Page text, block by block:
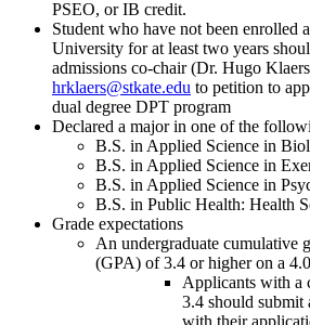
PSEO, or IB credit.
Student who have not been enrolled
University for at least two years
admissions co-chair(Dr. Hugo
hrklaers@stkate.edu to petition to
dual degree DPT program
Declared a major in one of the
B.S. in Applied Science in
B.S. in Applied Science in
B.S. in Applied Science in
B.S. in Public Health: Health
Grade expectations
An undergraduate cumulative
(GPA) of 3.4 or higher on a
Applicants with a
3.4 should submit
with their